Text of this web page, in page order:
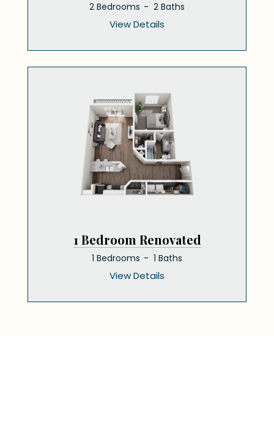
1 Bedroom Renovated
1 Bedrooms 1 Baths
View Details
2 Bedrooms 2 Baths
View Details